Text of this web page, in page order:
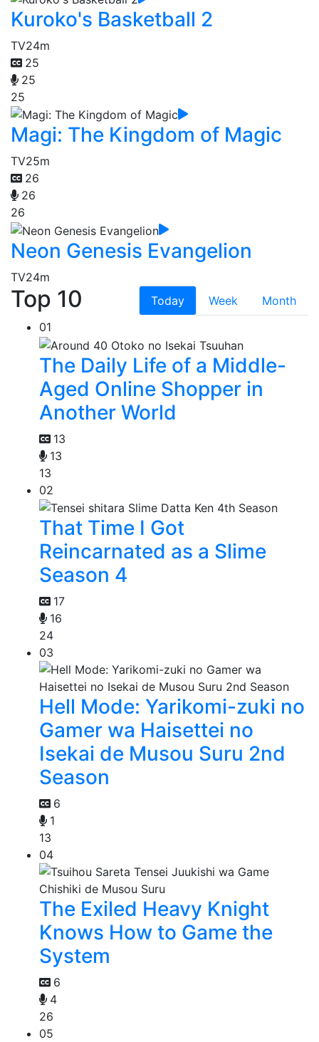
Kuroko's Basketball 2
TV24m
25
25
25
Magi: The Kingdom of Magic
TV25m
26
26
26
Neon Genesis Evangelion
TV24m
Top 10 Today Week
Month
01
The Daily Life of a Middle-
Aged Online Shopper in
Another World
13
13
13
02
That Time I Got
Reincarnated as a Slime
Season 4
17
16
24
03
Hell Mode: Yarikomi-zuki no
Gamer wa Haisettei no
Isekai de Musou Suru 2nd
Season
6
1
13
04
The Exiled Heavy Knight
Knows How to Game the
System
6
4
26
05